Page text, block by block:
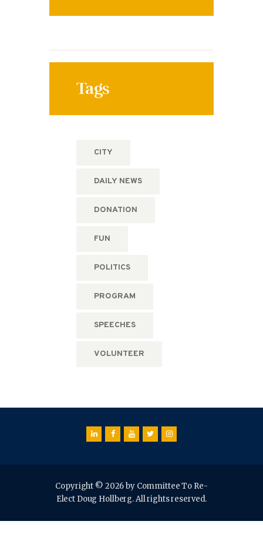
Tags
CITY
DAILY NEWS
DONATION
FUN
POLITICS
PROGRAM
SPEECHES
VOLUNTEER
Copyright © 2026 by Committee To Re-
Elect Doug Hollberg. All rights reserved.